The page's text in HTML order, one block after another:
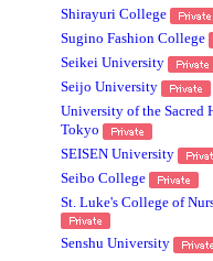
Shirayuri College
Sugino Fashion College
Seikei University
Seijo University
University of the Sacred
Tokyo
SEISEN University
Seibo College
St. Luke's College of
Senshu University